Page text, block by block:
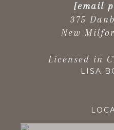
LISA
[email
375
New
Licensed in